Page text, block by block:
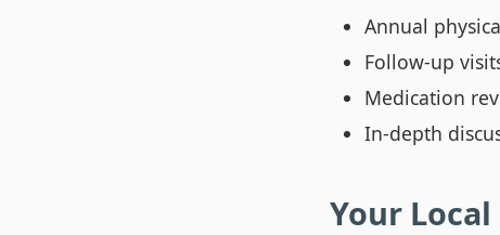
Annual
Follow-up
Medication
In-depth
Your